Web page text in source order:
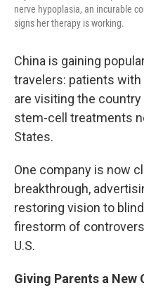
nerve hypoplasia, an incurable
signs her therapy is working.
China is gaining
travelers: patients
are visiting the
stem-cell treatments
States.
One company is now
breakthrough,
restoring vision to
firestorm of
U.S.
Giving Parents a New